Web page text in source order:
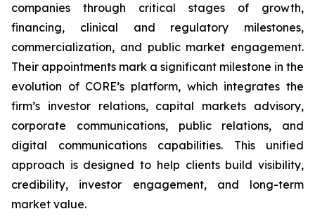
companies through critical stages of growth,
financing, clinical and regulatory milestones,
commercialization, and public market engagement.
Their appointments mark a significant milestone in the
evolution of CORE’s platform, which integrates the
firm’s investor relations, capital markets advisory,
corporate communications, public relations, and
digital communications capabilities. This unified
approach is designed to help clients build visibility,
credibility, investor engagement, and long-term
market value.